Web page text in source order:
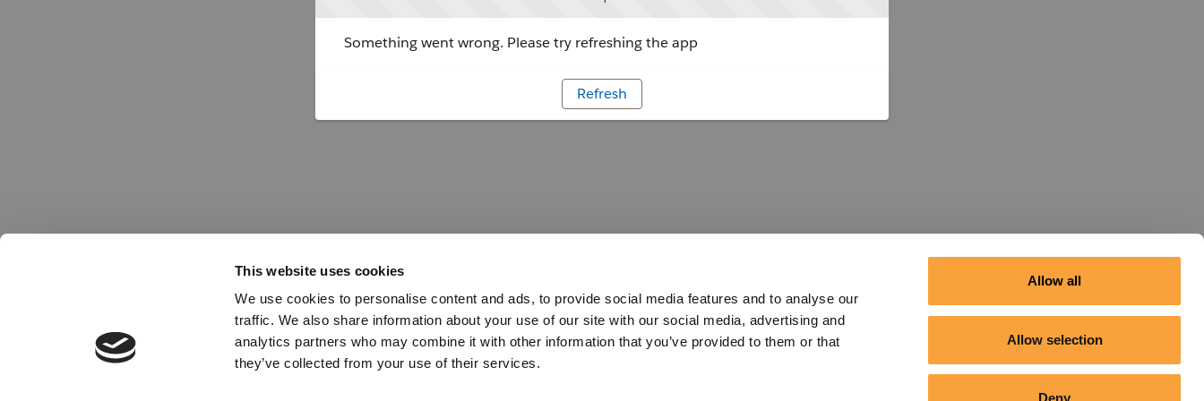
This website uses cookies
We use cookies to personalise content and ads, to provide social media features and to analyse our
traffic. We also share information about your use of our site with our social media, advertising and
analytics partners who may combine it with other information that you’ve provided to them or that
they’ve collected from your use of their services.
Allow all
Allow selection
Deny
Something went wrong. Please try refreshing the app
Refresh